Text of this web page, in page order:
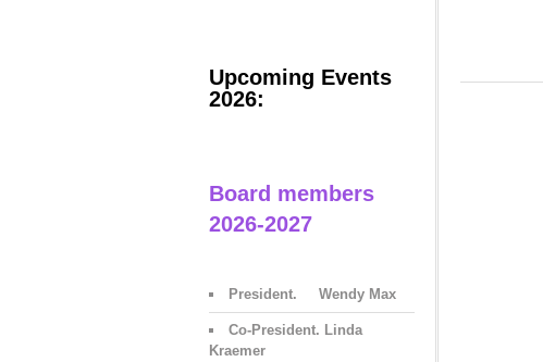
Upcoming Events
2026:
Board members
2026-2027
President. Wendy Max
Co-President. Linda
Kraemer